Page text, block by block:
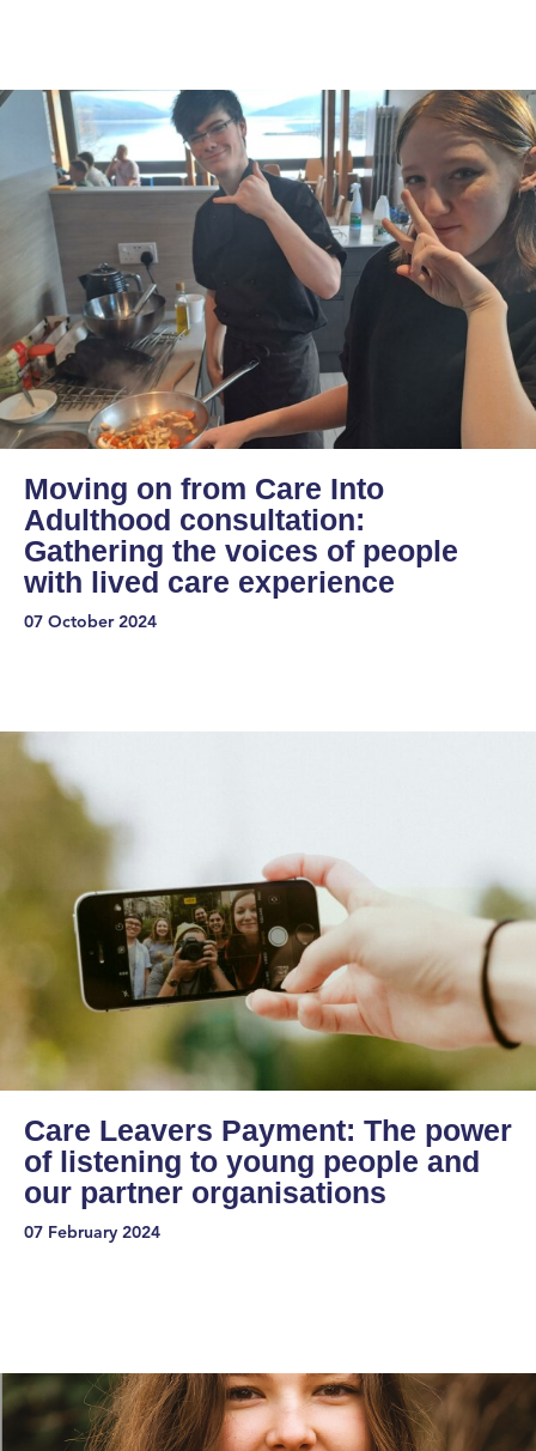
Moving on from Care Into
Adulthood consultation:
Gathering the voices of people
with lived care experience
07 October 2024
Care Leavers Payment: The power
of listening to young people and
our partner organisations
07 February 2024